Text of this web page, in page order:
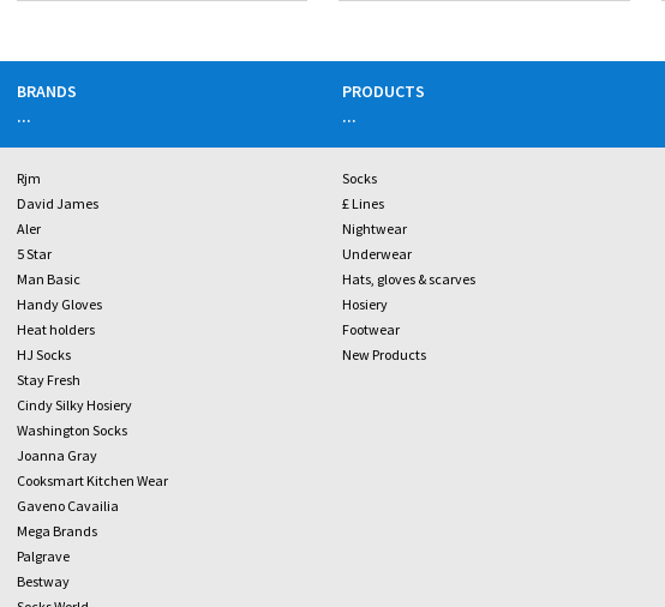
BRANDS
...
Rjm
David James
Aler
5 Star
Man Basic
Handy Gloves
Heat holders
HJ Socks
Stay Fresh
Cindy Silky Hosiery
Washington Socks
Joanna Gray
Cooksmart Kitchen Wear
Gaveno Cavailia
Mega Brands
Palgrave
Bestway
PRODUCTS
...
Socks
£ Lines
Nightwear
Underwear
Hats, gloves & scarves
Hosiery
Footwear
New Products